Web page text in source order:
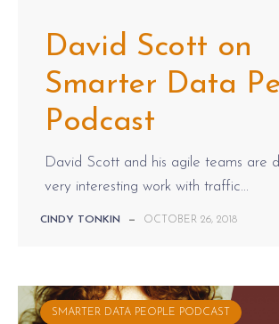
David Scott on
Smarter Data
Podcast
David Scott and his agile teams are
very interesting work with traffic...
CINDY TONKIN — OCTOBER 26, 2018
SMARTER DATA PEOPLE PODCAST